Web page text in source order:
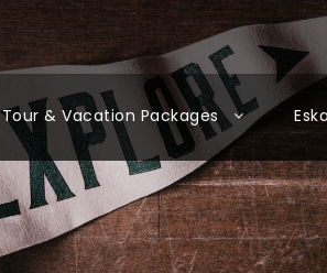
Tour & Vacation Packages